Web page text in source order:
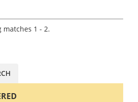
role offers an incredible
opportunity to live and work in
matches 1 - 2.